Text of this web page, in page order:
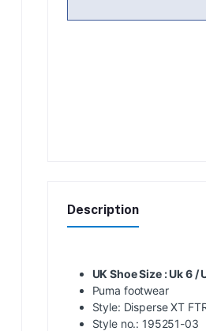
Description
UK Shoe Size : Uk 6 /
Puma footwear
Style: Disperse XT
Style no.: 195251-03